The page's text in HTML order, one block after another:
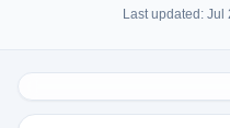
2026Last updated: Jul